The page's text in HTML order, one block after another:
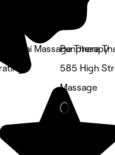
Thai Massage Therapy
Punphara
585 High
Massage